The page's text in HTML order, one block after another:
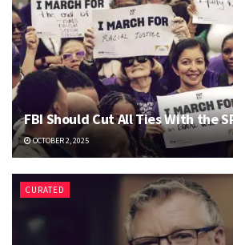
FBI Should Cut All Ties With the
OCTOBER 2, 2025
CURATED